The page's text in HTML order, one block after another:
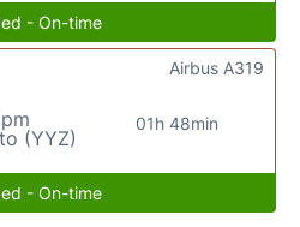
- On-time
(YYZ)
01h 48min
Airbus A319
- On-time